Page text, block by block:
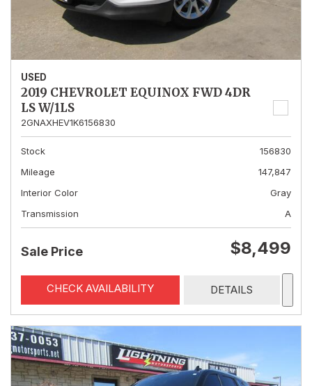
USED
2019 CHEVROLET EQUINOX FWD 4DR
LS W/1LS
2GNAXHEV1K6156830
Stock
156830
Mileage
147,847
Interior Color
Gray
Transmission
A
Sale Price $8,499
CHECK AVAILABILITY DETAILS